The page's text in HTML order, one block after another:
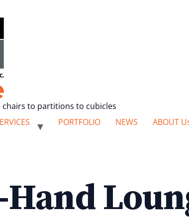
to partitions to cubicles
PORTFOLIO NEWS ABOUT
Hand